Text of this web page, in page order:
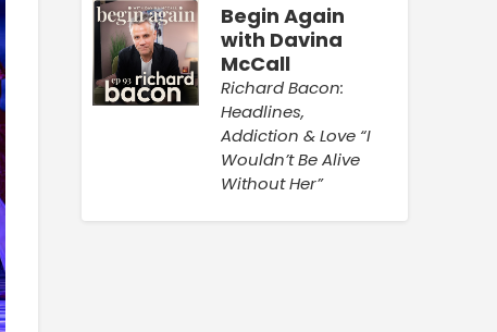
Begin Again
with Davina
McCall
Richard Bacon:
Headlines,
Addiction & Love “I
Wouldn’t Be Alive
Without Her”